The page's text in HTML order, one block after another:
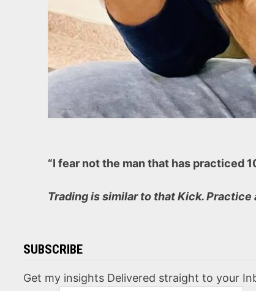
“I fear not the man that has practiced
Trading is similar to that Kick.
SUBSCRIBE
Get my insights Delivered straight to your